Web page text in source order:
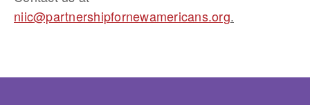
niic@partnershipfornewamericans.org.